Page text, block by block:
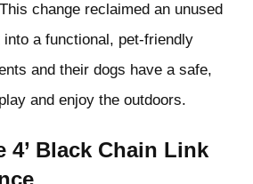
change reclaimed an unused
a functional, pet-friendly
and their dogs have a safe,
and enjoy the outdoors.
4’ Black Chain Link